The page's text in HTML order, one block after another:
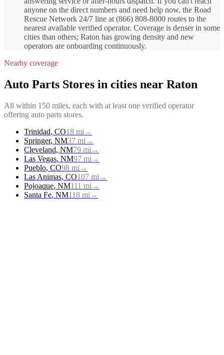
anyone on the direct numbers and need help now, the Road
Rescue Network 24/7 line at (866) 808-8000 routes to the
nearest available verified operator. Coverage is denser in some
cities than others; Raton has growing density and new
operators are onboarding continuously.
Nearby coverage
Auto Parts Stores in cities near Raton
All within 150 miles, each with at least one verified operator
offering auto parts stores.
Trinidad, CO18 mi →
Springer, NM37 mi →
Cleveland, NM79 mi →
Las Vegas, NM97 mi →
Pueblo, CO98 mi →
Las Animas, CO107 mi →
Pojoaque, NM111 mi →
Santa Fe, NM118 mi →